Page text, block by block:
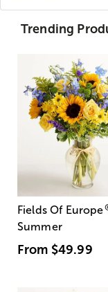
Trending
Fields Of Europe
Summer
From $49.99